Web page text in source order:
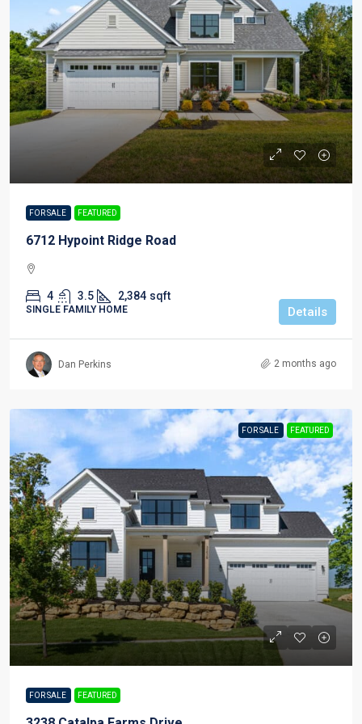
FOR SALE FEATURED
6712 Hypoint Ridge Road
4 3.5 2,384 sqft
SINGLE FAMILY HOME Details
Dan Perkins 2 months ago
FOR SALE FEATURED
FOR SALE FEATURED